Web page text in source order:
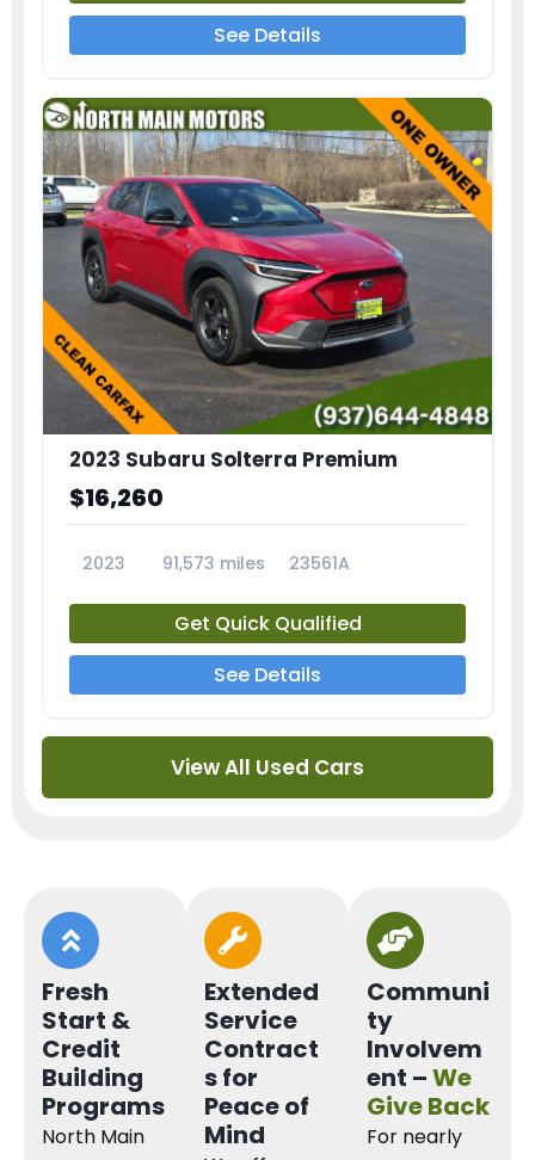
See Details
2023 Subaru Solterra Premium
$16,260
2023 91,573 miles 23561A
Get Quick Qualified
See Details
View All Used Cars
Fresh
Start &
Credit
Building
Programs
North Main
Extended
Service
Contract
s for
Peace of
Mind
Communi
ty
Involvem
ent –We
Give Back
For nearly